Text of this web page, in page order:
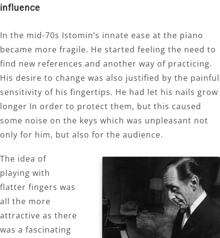
influence
In the mid-70s Istomin’s innate ease at the piano
became more fragile. He started feeling the need to
find new references and another way of practicing.
His desire to change was also justified by the painful
sensitivity of his fingertips. He had let his nails grow
longer In order to protect them, but this caused
some noise on the keys which was unpleasant not
only for him, but also for the audience.
The idea of
playing with
flatter fingers was
all the more
attractive as there
was a fascinating